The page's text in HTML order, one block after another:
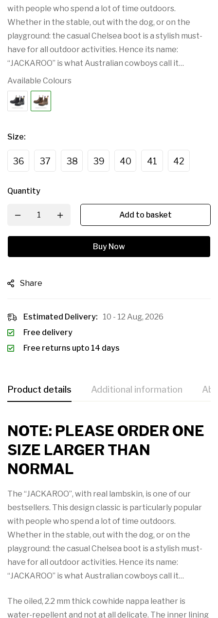
with people who spend a lot of time outdoors.
Whether in the stable, out with the dog, or on the
playground: the casual Chelsea boot is a stylish must-
have for all outdoor activities. Hence its name:
“JACKAROO” is what Australian cowboys call it…
Available Colours
Size:
36 37 38 39 40 41 42
Quantity
Add to basket
Buy Now
Share
Estimated Delivery:
10 - 12 Aug, 2026
Free delivery
Free returns upto 14 days
Product details Additional information
NOTE: PLEASE ORDER ONE
SIZE LARGER THAN
NORMAL
The “JACKAROO”, with real lambskin, is one of our
bestsellers. This design classic is particularly popular
with people who spend a lot of time outdoors.
Whether in the stable, out with the dog, or on the
playground: the casual Chelsea boot is a stylish must-
have for all outdoor activities. Hence its name:
“JACKAROO” is what Australian cowboys call it…
The oiled, 2.2 mm thick cowhide nappa leather is
water-repellent and not at all delicate. The inner lining